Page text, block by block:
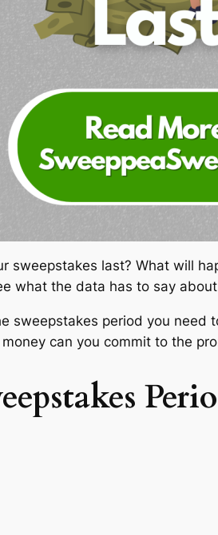
sweepstakes last? What will
what the data has to say
sweepstakes period you need
can you commit to the